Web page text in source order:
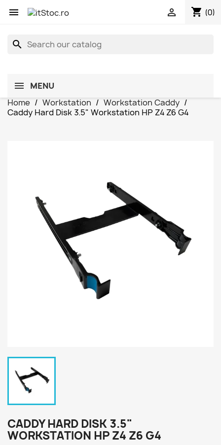
 shopping_cart (0)

search
MENU
Home
Workstation
Workstation Caddy
Caddy Hard Disk 3.5" Workstation HP Z4 Z6 G4
CADDY HARD DISK 3.5"
WORKSTATION HP Z4 Z6 G4